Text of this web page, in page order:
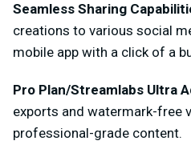
Seamless Sharing
creations to various social
mobile app with a click of a
Pro Plan/Streamlabs Ultra
exports and watermark-free
professional-grade content.